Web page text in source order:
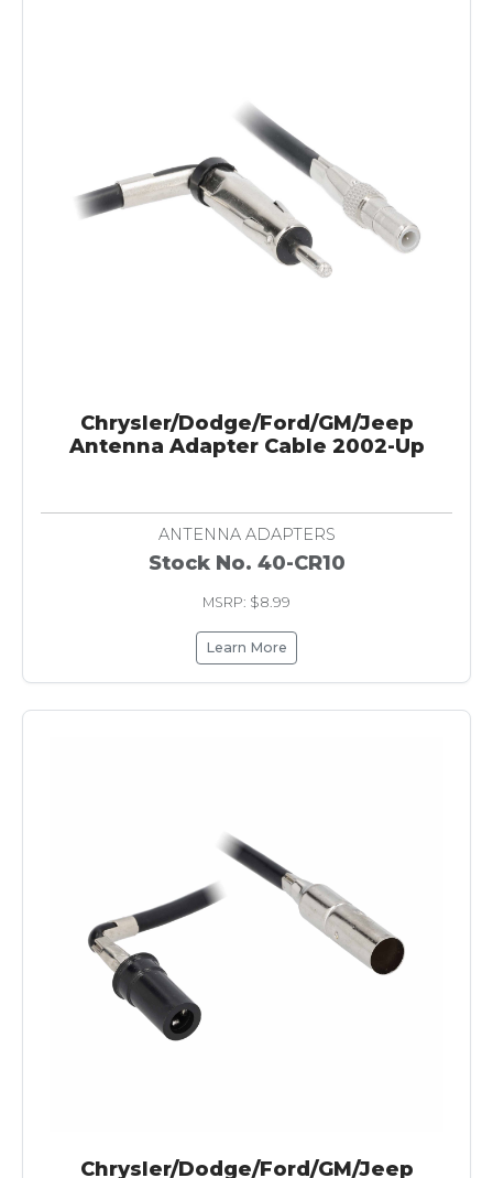
Chrysler/Dodge/Ford/GM/Jeep
Antenna Adapter Cable 2002-Up
ANTENNA ADAPTERS
Stock No. 40-CR10
MSRP: $8.99
Learn More
Chrysler/Dodge/Ford/GM/Jeep